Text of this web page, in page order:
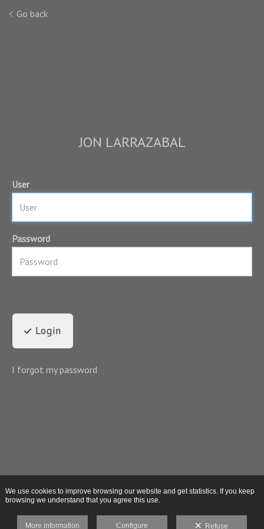
Go back
JON LARRAZABAL
User
Password
Login
I forgot my password
We use cookies to improve browsing our website and get statistics. If you keep
browsing we understand that you agree this use.
More information Configure Refuse